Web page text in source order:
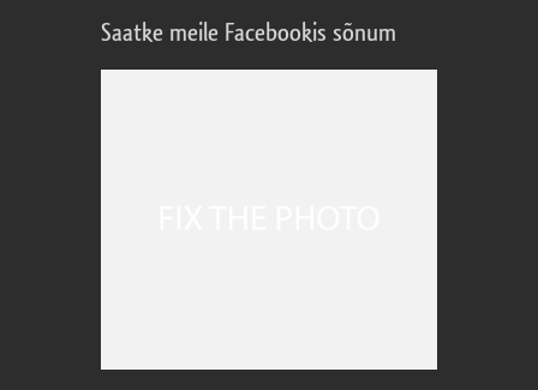
Saatke meile Facebookis sõnum